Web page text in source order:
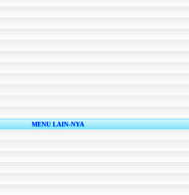
MENU LAIN-NYA